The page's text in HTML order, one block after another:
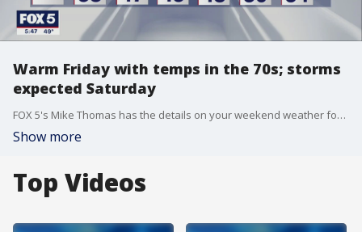
Warm Friday with temps in the 70s; storms
expected Saturday
FOX 5's Mike Thomas has the details on your weekend weather forecast.
Show more
Top Videos